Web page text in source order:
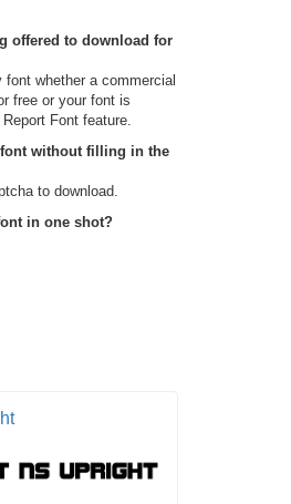
offered to download for
font whether a commercial
free or your font is
Font feature.
font without filling in the
to download.
in one shot?